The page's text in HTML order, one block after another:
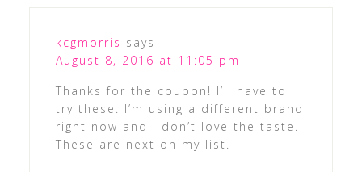
kcgmorris says
August 8, 2016 at 11:05 pm
Thanks for the coupon! I’ll have to
try these. I’m using a different brand
right now and I don’t love the taste.
These are next on my list.